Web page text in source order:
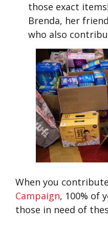
those exact
Brenda, her
who also
When you
Campaign, 100% of
those in need of